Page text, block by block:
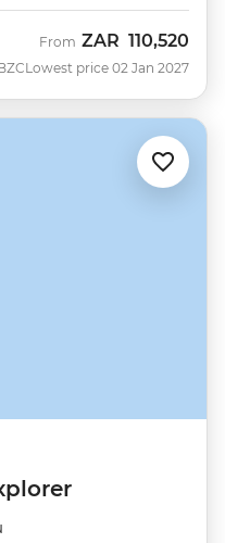
From ZAR 110,520
Lowest price 02 Jan 2027